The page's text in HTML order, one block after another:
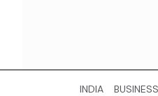
INDIA BUSINESS